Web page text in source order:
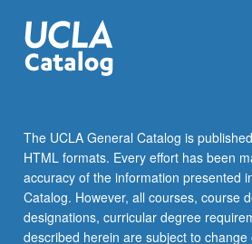
for
maximum
of
honors
contract
required.
Honors
content…
The UCLA General Catalog is
HTML formats. Every effort has been
accuracy of the information presented
Catalog. However, all courses, course
designations, curricular degree
described herein are subject to